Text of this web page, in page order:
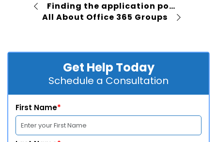
Finding the application pool for a SharePoint web application
All About Office 365 Groups
Get Help Today
Schedule a Consultation
First Name*